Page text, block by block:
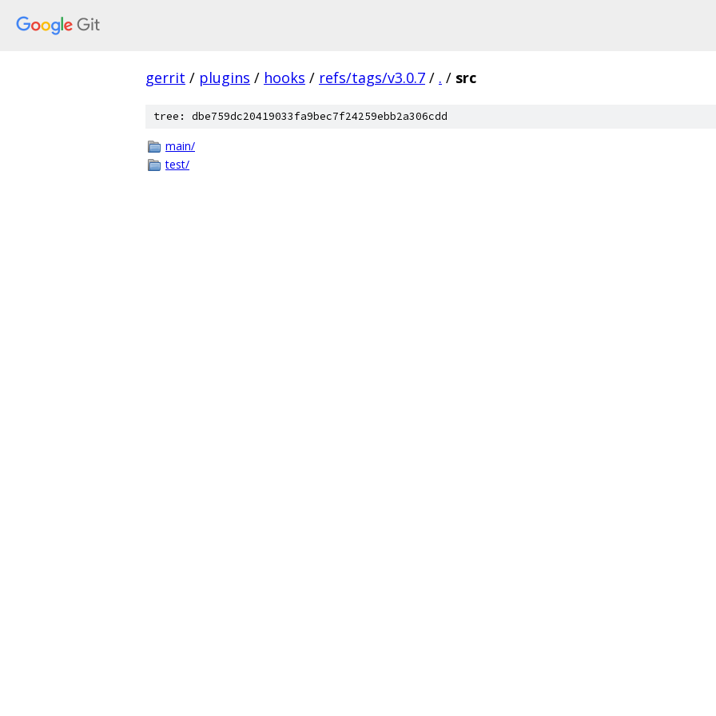
gerrit / plugins / hooks / refs/tags/v3.0.7 / . / src
tree: dbe759dc20419033fa9bec7f24259ebb2a306cdd
main/
test/